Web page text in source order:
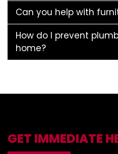
Can you help with
How do I prevent
home?
GET IMMEDIATE